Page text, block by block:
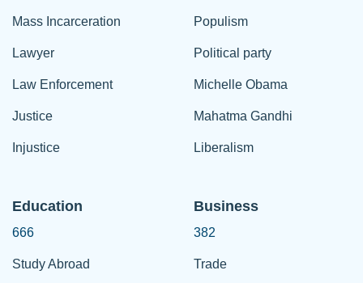
Mass Incarceration
Lawyer
Law Enforcement
Justice
Injustice
Populism
Political party
Michelle Obama
Mahatma Gandhi
Liberalism
Education
666
Study Abroad
Business
382
Trade